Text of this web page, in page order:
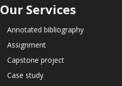
Our Services
Annotated bibliography
Assignment
Capstone project
Case study